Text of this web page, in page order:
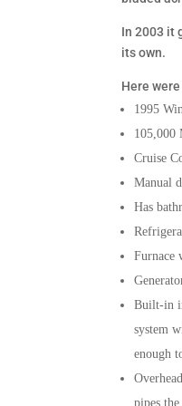
In 2003 it
its own.
Here
1995
105,000
Cruise
Manual
Has
Furnace
Built-in
system
enough
pipes